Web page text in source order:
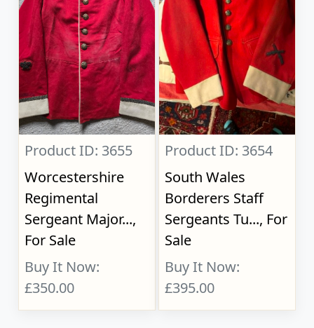
Product ID: 3655
Worcestershire
Regimental
Sergeant Major...,
For Sale
Buy It Now:
£350.00
Product ID: 3654
South Wales
Borderers Staff
Sergeants Tu..., For
Sale
Buy It Now:
£395.00